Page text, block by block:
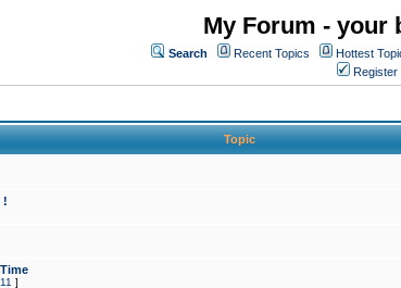
My Forum - your
Search Recent Topics Hottest
Register
Topic
!
11 ]